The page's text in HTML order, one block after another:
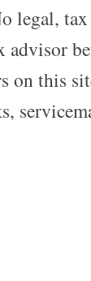
legal,
advisor
on this